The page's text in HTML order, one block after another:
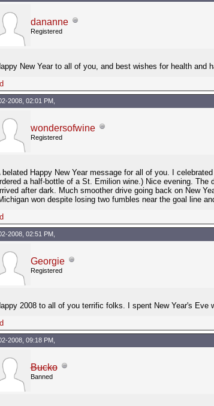
dananne
Registered
New Year to all of you, and best wishes for health and
2008, 02:01 PM,
wondersofwine
Registered
belated Happy New Year message for all of you. I
a half-bottle of a St. Emilion wine.) Nice evening. The
after dark. Much smoother drive going back on New
won despite losing two fumbles near the goal line
2008, 02:51 PM,
Georgie
Registered
2008 to all of you terrific folks. I spent New Year's
2008, 09:18 PM,
Bucko
Banned